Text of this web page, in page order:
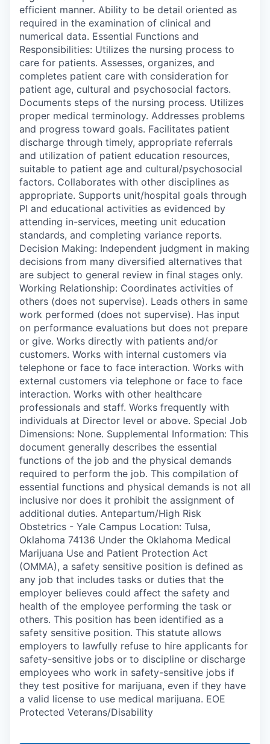
efficient manner. Ability to be detail oriented as
required in the examination of clinical and
numerical data. Essential Functions and
Responsibilities: Utilizes the nursing process to
care for patients. Assesses, organizes, and
completes patient care with consideration for
patient age, cultural and psychosocial factors.
Documents steps of the nursing process. Utilizes
proper medical terminology. Addresses problems
and progress toward goals. Facilitates patient
discharge through timely, appropriate referrals
and utilization of patient education resources,
suitable to patient age and cultural/psychosocial
factors. Collaborates with other disciplines as
appropriate. Supports unit/hospital goals through
PI and educational activities as evidenced by
attending in-services, meeting unit education
standards, and completing variance reports.
Decision Making: Independent judgment in making
decisions from many diversified alternatives that
are subject to general review in final stages only.
Working Relationship: Coordinates activities of
others (does not supervise). Leads others in same
work performed (does not supervise). Has input
on performance evaluations but does not prepare
or give. Works directly with patients and/or
customers. Works with internal customers via
telephone or face to face interaction. Works with
external customers via telephone or face to face
interaction. Works with other healthcare
professionals and staff. Works frequently with
individuals at Director level or above. Special Job
Dimensions: None. Supplemental Information: This
document generally describes the essential
functions of the job and the physical demands
required to perform the job. This compilation of
essential functions and physical demands is not all
inclusive nor does it prohibit the assignment of
additional duties. Antepartum/High Risk
Obstetrics - Yale Campus Location: Tulsa,
Oklahoma 74136 Under the Oklahoma Medical
Marijuana Use and Patient Protection Act
(OMMA), a safety sensitive position is defined as
any job that includes tasks or duties that the
employer believes could affect the safety and
health of the employee performing the task or
others. This position has been identified as a
safety sensitive position. This statute allows
employers to lawfully refuse to hire applicants for
safety-sensitive jobs or to discipline or discharge
employees who work in safety-sensitive jobs if
they test positive for marijuana, even if they have
a valid license to use medical marijuana. EOE
Protected Veterans/Disability